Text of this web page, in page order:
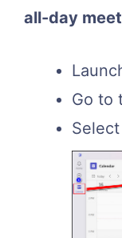
all-day
Go to